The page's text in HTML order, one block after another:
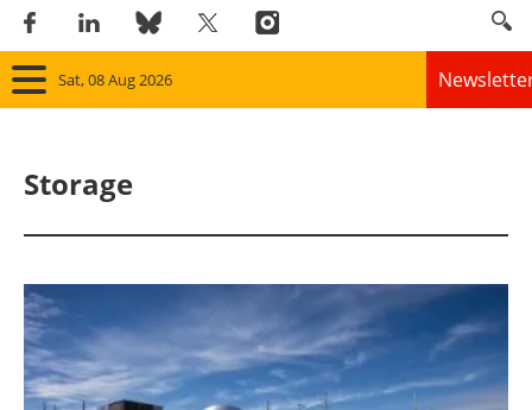
Sat, 08 Aug 2026
Solar
Bioenergy
Storage